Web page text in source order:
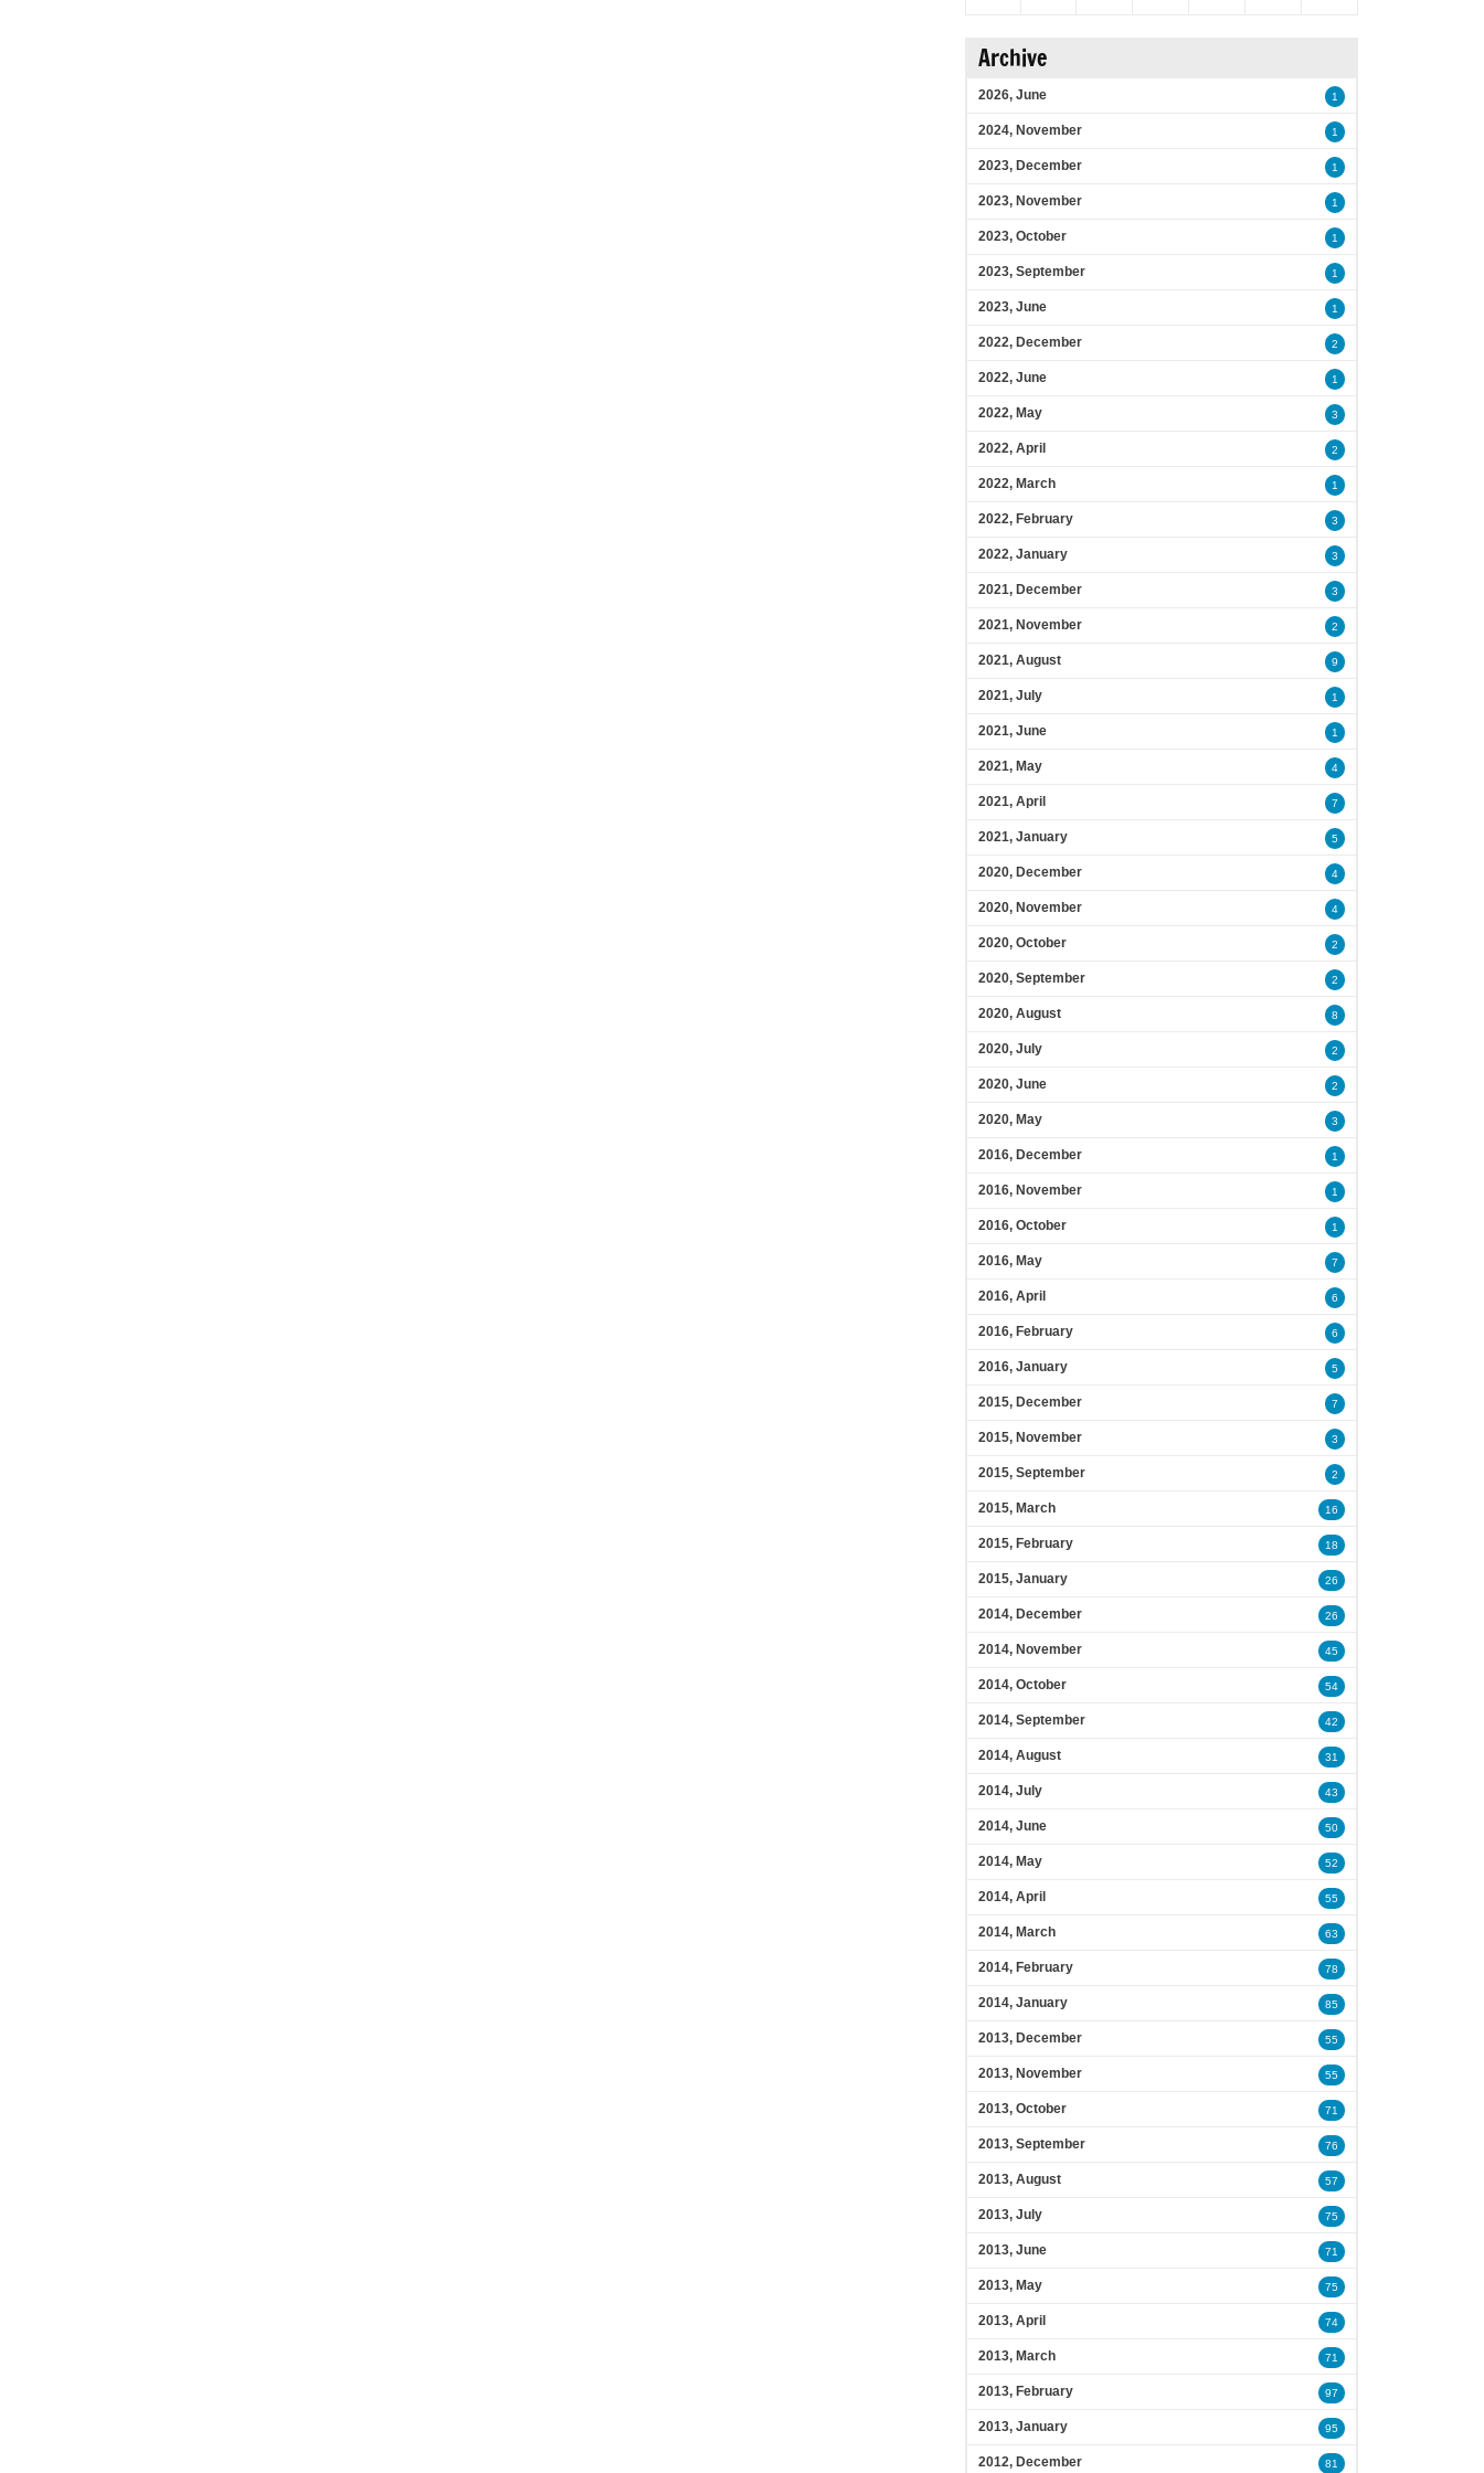
Archive
2026, June 1
2024, November 1
2023, December 1
2023, November 1
2023, October 1
2023, September 1
2023, June 1
2022, December 2
2022, June 1
2022, May 3
2022, April 2
2022, March 1
2022, February 3
2022, January 3
2021, December 3
2021, November 2
2021, August 9
2021, July 1
2021, June 1
2021, May 4
2021, April 7
2021, January 5
2020, December 4
2020, November 4
2020, October 2
2020, September 2
2020, August 8
2020, July 2
2020, June 2
2020, May 3
2016, December 1
2016, November 1
2016, October 1
2016, May 7
2016, April 6
2016, February 6
2016, January 5
2015, December 7
2015, November 3
2015, September 2
2015, March 16
2015, February 18
2015, January 26
2014, December 26
2014, November 45
2014, October 54
2014, September 42
2014, August 31
2014, July 43
2014, June 50
2014, May 52
2014, April 55
2014, March 63
2014, February 78
2014, January 85
2013, December 55
2013, November 55
2013, October 71
2013, September 76
2013, August 57
2013, July 75
2013, June 71
2013, May 75
2013, April 74
2013, March 71
2013, February 97
2013, January 95
2012, December 81